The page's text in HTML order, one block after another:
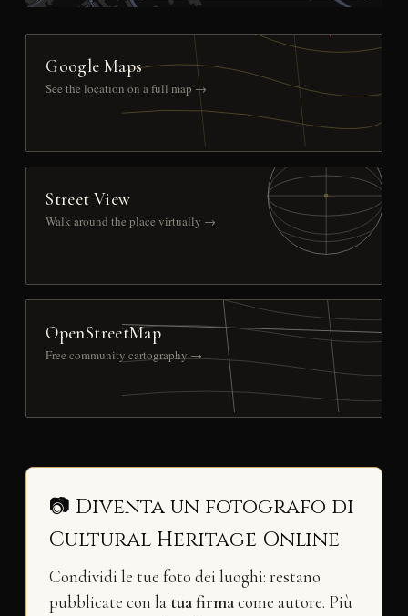
Google Maps
See the location on a full map →
Street View
Walk around the place virtually →
OpenStreetMap
Free community cartography →
📷 Diventa un fotografo di
Cultural Heritage Online
Condividi le tue foto dei luoghi: restano
pubblicate con la tua firmacome autore. Più